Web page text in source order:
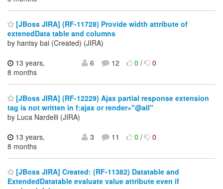
[JBoss JIRA] (RF-11728) Provide width attribute of
extenedData table and columns
by hantsy bai (Created) (JIRA)
13 years,
8 months
6 12 0/ 0
[JBoss JIRA] (RF-12229) Ajax partial response extension
tag is not written in f:ajax or render="@all"
by Luca Nardelli (JIRA)
13 years,
8 months
3 11 0/ 0
[JBoss JIRA] Created: (RF-11382) Datatable and
ExtendedDatatable evaluate value attribute even if